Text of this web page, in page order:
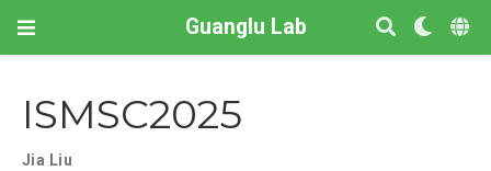
Guanglu Lab
ISMSC2025
Jia Liu